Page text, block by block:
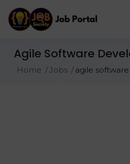
Agile Software
Home Jobs agile